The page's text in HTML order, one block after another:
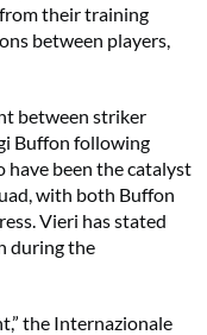
their training
between players,
between striker
Buffon following
have been the catalyst
with both Buffon
Vieri has stated
during the
the Internazionale